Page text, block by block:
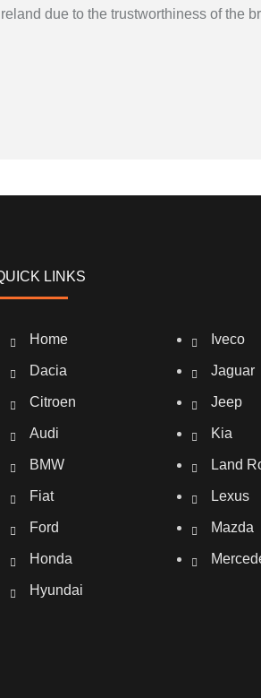
due to the trustworthiness of the
LINKS
Home
Dacia
Citroen
Audi
BMW
Fiat
Ford
Honda
Hyundai
Iveco
Jaguar
Jeep
Kia
Land
Lexus
Mazda